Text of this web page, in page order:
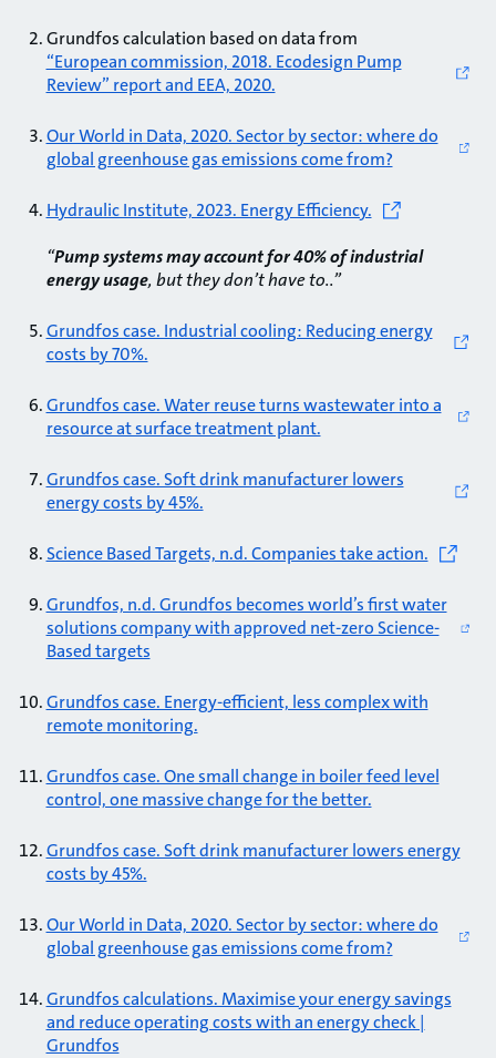
Grundfos calculation based on data from
“European commission, 2018. Ecodesign Pump
Review” report and EEA, 2020.
Our World in Data, 2020. Sector by sector: where do
global greenhouse gas emissions come from?
Hydraulic Institute, 2023. Energy Efficiency.
“Pump systems may account for 40% of industrial
energy usage, but they don’t have to..”
Grundfos case. Industrial cooling: Reducing energy
costs by 70%.
Grundfos case. Water reuse turns wastewater into a
resource at surface treatment plant.
Grundfos case. Soft drink manufacturer lowers
energy costs by 45%.
Science Based Targets, n.d. Companies take action.
Grundfos, n.d. Grundfos becomes world’s first water
solutions company with approved net-zero Science-
Based targets
Grundfos case. Energy-efficient, less complex with
remote monitoring.
Grundfos case. One small change in boiler feed level
control, one massive change for the better.
Grundfos case. Soft drink manufacturer lowers energy
costs by 45%.
Our World in Data, 2020. Sector by sector: where do
global greenhouse gas emissions come from?
Grundfos calculations. Maximise your energy savings
and reduce operating costs with an energy check |
Grundfos